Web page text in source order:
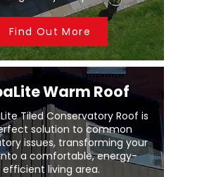
Find Out More
Warm Roof
Tiled Conservatory Roof is
solution to common
issues, transforming your
a comfortable, energy-
efficient living area.